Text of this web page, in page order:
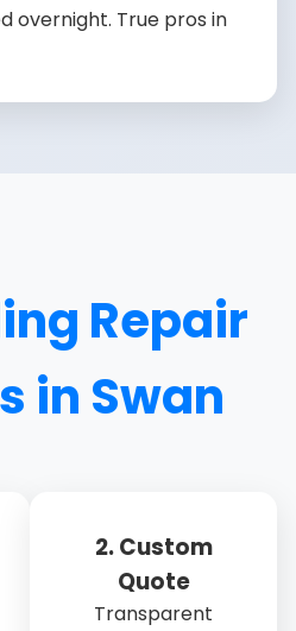
overnight. True pros in
Repair
in Swan
2. Custom
Quote
Transparent